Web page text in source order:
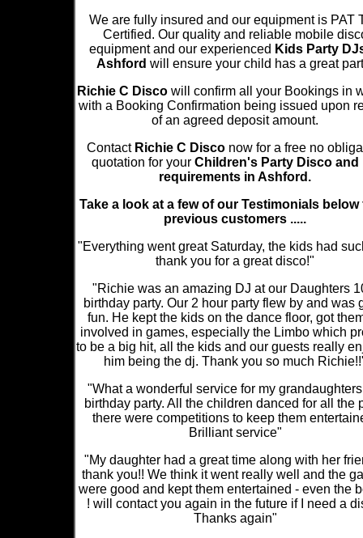
We are fully insured and our equipment is PAT
Certified. Our quality and reliable mobile
equipment and our experienced Kids Party
Ashford will ensure your child has a great
Richie C Discowill confirm all your Bookings in
with a Booking Confirmation being issued upon
of an agreed deposit amount.
Contact Richie C Disconow for a free no
quotation for your Children's Party Disco and
requirements in Ashford.
Take a look at a few of our Testimonials below
previous customers .....
"Everything went great Saturday, the kids had
thank you for a great disco!"
"Richie was an amazing DJ at our Daughters
birthday party. Our 2 hour party flew by and was
fun. He kept the kids on the dance floor, got
involved in games, especially the Limbo which
to be a big hit, all the kids and our guests really
him being the dj. Thank you so much
"What a wonderful service for my
birthday party. All the children danced for all the
there were competitions to keep them
Brilliant service"
"My daughter had a great time along with her
thank you!! We think it went really well and the
were good and kept them entertained - even the
! will contact you again in the future if I need a
Thanks again"